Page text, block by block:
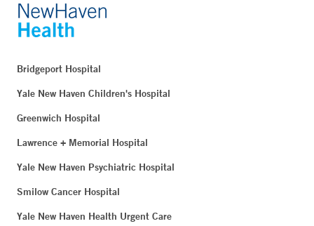
Bridgeport Hospital
Yale New Haven Children's Hospital
Greenwich Hospital
Lawrence + Memorial Hospital
Yale New Haven Psychiatric Hospital
Smilow Cancer Hospital
Yale New Haven Health Urgent Care